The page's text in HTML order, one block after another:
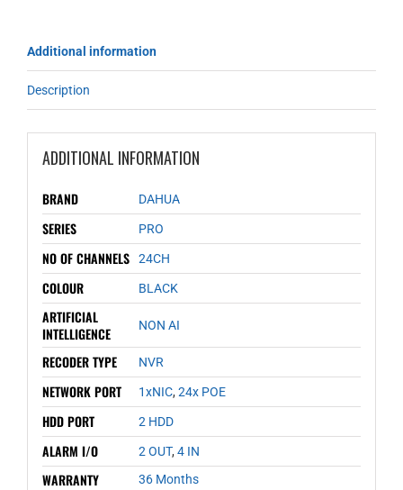
Additional information
Description
ADDITIONAL INFORMATION
BRAND DAHUA
SERIES PRO
NO OF CHANNELS 24CH
COLOUR BLACK
ARTIFICIAL
INTELLIGENCE
NON AI
RECODER TYPE NVR
NETWORK PORT 1xNIC,24x POE
HDD PORT 2 HDD
ALARM I/O 2 OUT,4 IN
WARRANTY 36 Months